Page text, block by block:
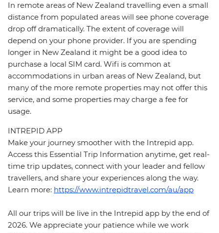
In remote areas of New Zealand travelling even a small
distance from populated areas will see phone coverage
drop off dramatically. The extent of coverage will
depend on your phone provider. If you are spending
longer in New Zealand it might be a good idea to
purchase a local SIM card. Wifi is common at
accommodations in urban areas of New Zealand, but
many of the more remote properties may not offer this
service, and some properties may charge a fee for
usage.
INTREPID APP
Make your journey smoother with the Intrepid app.
Access this Essential Trip Information anytime, get real-
time trip updates, connect with your leader and fellow
travellers, and share your experiences along the way.
Learn more: https://www.intrepidtravel.com/au/app
All our trips will be live in the Intrepid app by the end of
2026. We appreciate your patience while we work